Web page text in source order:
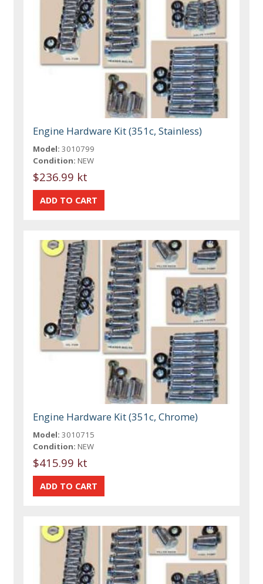
Engine Hardware Kit (351c, Stainless)
Model: 3010799
Condition: NEW
$236.99 kt
Engine Hardware Kit (351c, Chrome)
Model: 3010715
Condition: NEW
$415.99 kt